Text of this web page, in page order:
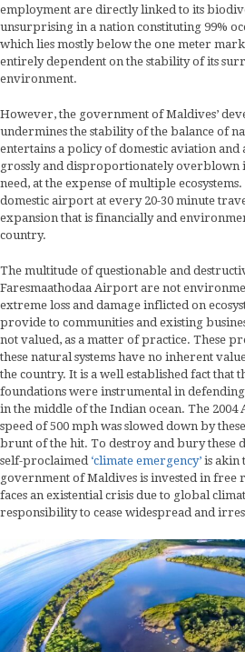
employment are directly linked to its
unsurprising in a nation constituting 99%
which lies mostly below the one meter
entirely dependent on the stability of its
environment.
However, the government of Maldives’
undermines the stability of the balance of
entertains a policy of domestic aviation
grossly and disproportionately overblown
need, at the expense of multiple
domestic airport at every 20-30 minute
expansion that is financially and
country.
The multitude of questionable and
Faresmaathodaa Airport are not
extreme loss and damage inflicted on
provide to communities and existing
not valued, as a matter of practice. These
these natural systems have no inherent
the country. It is a well established fact that
foundations were instrumental in
in the middle of the Indian ocean. The 2004
speed of 500 mph was slowed down by
brunt of the hit. To destroy and bury these
self-proclaimed ‘climate emergency’ is akin
government of Maldives is invested in
faces an existential crisis due to global
responsibility to cease widespread and